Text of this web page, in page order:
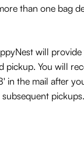
than one bag
will
pickup. You will
in the mail after